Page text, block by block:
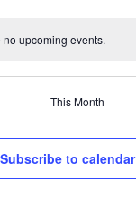
no upcoming events.
This Month
Subscribe to calendar